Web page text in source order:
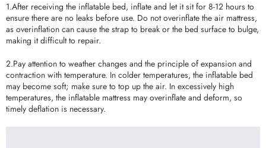
1.After receiving the inflatable bed, inflate and let it sit for 8-12 hours to
ensure there are no leaks before use. Do not overinflate the air mattress,
as overinflation can cause the strap to break or the bed surface to bulge,
making it difficult to repair.
2.Pay attention to weather changes and the principle of expansion and
contraction with temperature. In colder temperatures, the inflatable bed
may become soft; make sure to top up the air. In excessively high
temperatures, the inflatable mattress may overinflate and deform, so
timely deflation is necessary.